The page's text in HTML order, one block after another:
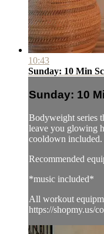
10:43
Sunday: 10 Min
Sunday: 10
Bodyweight series
leave you glowing
cooldown included.
Recommended
*music included*
All workout
https://shopmy.us/